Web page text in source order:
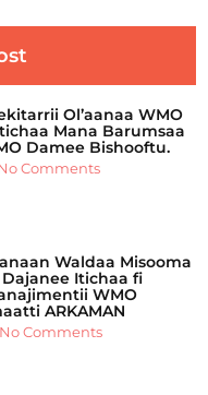
Ol’aanaa WMO
Mana Barumsaa
Damee Bishooftu.
Comments
Waldaa Misooma
Itichaa fi
WMO
ARKAMAN
No Comments